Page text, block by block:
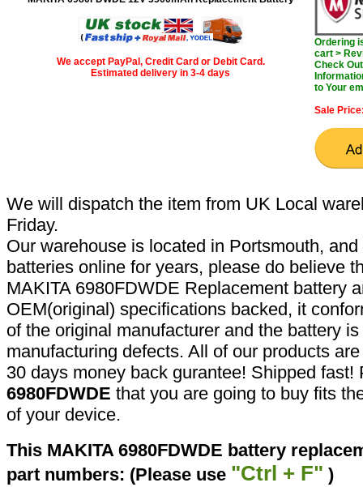
We accept PayPal, Credit Card or Debit Card.
Estimated delivery in 3-4 days
Ordering
cart >
Check
to Your
Sale
We will dispatch the item from UK Local
Friday.
Our warehouse is located in Portsmouth,
batteries online for years, please do believe
MAKITA 6980FDWDE Replacement battery
OEM(original) specifications backed, it
of the original manufacturer and the battery
manufacturing defects. All of our products
30 days money back gurantee! Shipped
6980FDWDE that you are going to buy fits
of your device.
This MAKITA 6980FDWDE battery
part numbers: (Please use "Ctrl + F" )